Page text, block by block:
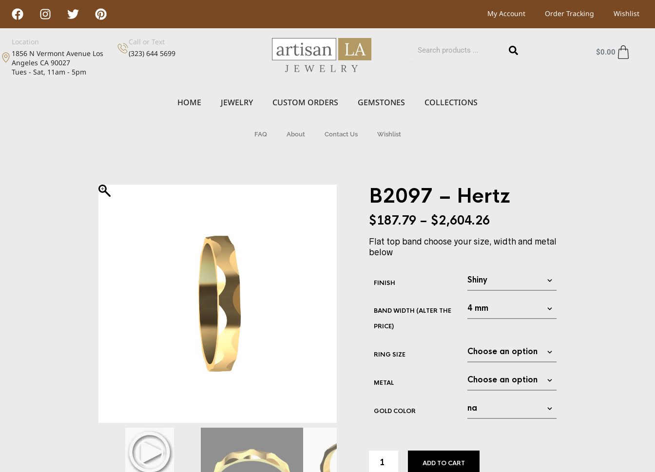
My Account Order Tracking Wishlist
Location
1856 N Vermont Avenue Los
Angeles CA 90027
Tues - Sat, 11am - 5pm
Call or Text
(323) 644 5699
$0.00
HOME JEWELRY CUSTOM ORDERS GEMSTONES COLLECTIONS
FAQ About Contact Us Wishlist
B2097 – Hertz
$187.79 – $2,604.26
Flat top band choose your size, width and metal
below
FINISH
BAND WIDTH (ALTER THE
PRICE)
RING SIZE
METAL
GOLD COLOR
ADD TO CART